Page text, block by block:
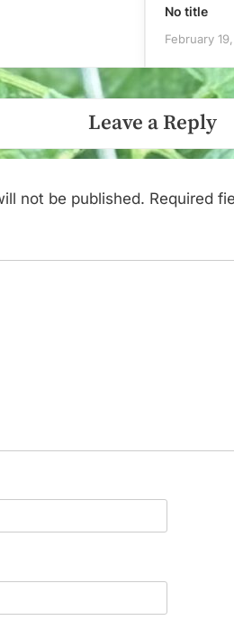
No title
February
Leave a Reply
not be published. Required